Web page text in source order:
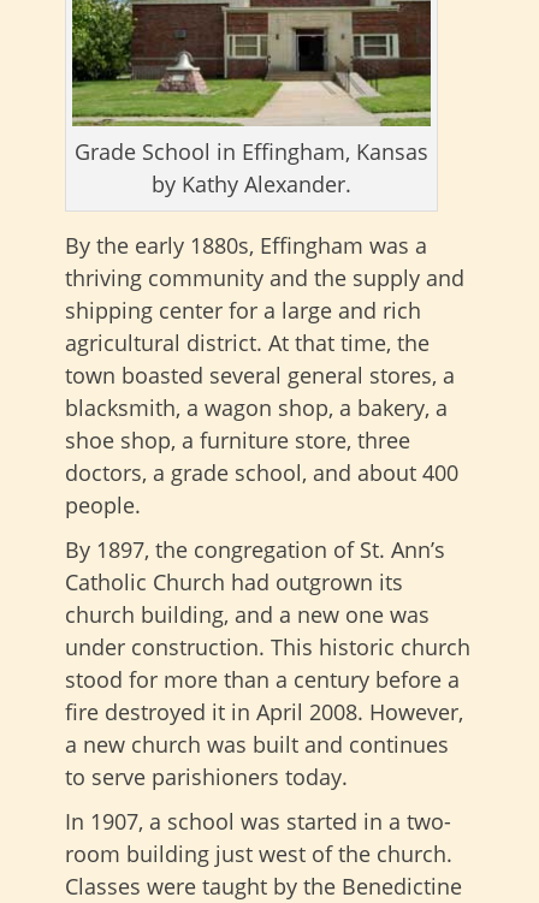
Grade School in Effingham, Kansas
by Kathy Alexander.
By the early 1880s, Effingham was a
thriving community and the supply and
shipping center for a large and rich
agricultural district. At that time, the
town boasted several general stores, a
blacksmith, a wagon shop, a bakery, a
shoe shop, a furniture store, three
doctors, a grade school, and about 400
people.
By 1897, the congregation of St. Ann’s
Catholic Church had outgrown its
church building, and a new one was
under construction. This historic church
stood for more than a century before a
fire destroyed it in April 2008. However,
a new church was built and continues
to serve parishioners today.
In 1907, a school was started in a two-
room building just west of the church.
Classes were taught by the Benedictine